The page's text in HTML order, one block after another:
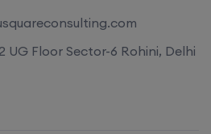
UG Floor Sector-6 Rohini, Delhi